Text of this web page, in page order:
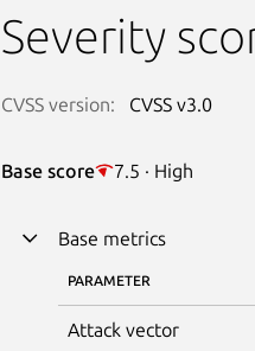
Severity
CVSS version: CVSS v3.0
Base score 7.5 · High
Base metrics
PARAMETER
Attack vector